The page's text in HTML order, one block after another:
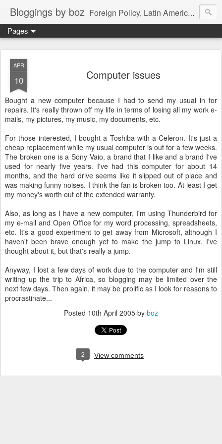
Bloggings by boz Foreign Policy, Latin America, etc.
Pages
APR
10 Computer issues
Bought a new computer because I had to send my usual in for
repairs. It's really thrown off my life in terms of losing all my work e-
mails, my pictures, my music, my documents, etc.
For those interested, I bought a Toshiba with a Celeron. It's just a
cheap replacement while my usual computer is out for a few weeks.
The broken one is a Sony Vaio, a brand that I like and a brand I've
used for nearly five years. I've had this computer for about 14
months, and the hard drive seems like it slipped out of place and
was making funny noises. I think the fan is broken too. At least I get
my money's worth out of the extended warranty.
Also, as long as I have a new computer, I'm using Thunderbird for
my e-mail and Open Office for my word processing, spreadsheets,
etc. It's a good experiment to get away from Microsoft, although I
haven't been brave enough yet to make the jump to Linux. I've
thought about it, but that's really a jump.
Anyway, I lost a few days of work due to the computer and I'm still
writing up the trip to Africa, so blogging may be limited over the
next few days. Then again, it may be prolific as I look for reasons to
procrastinate...
Posted 10th April 2005 by boz
2 View comments